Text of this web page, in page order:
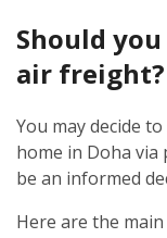
Should
air freight?
You may decide
home in Doha via
be an informed
Here are the